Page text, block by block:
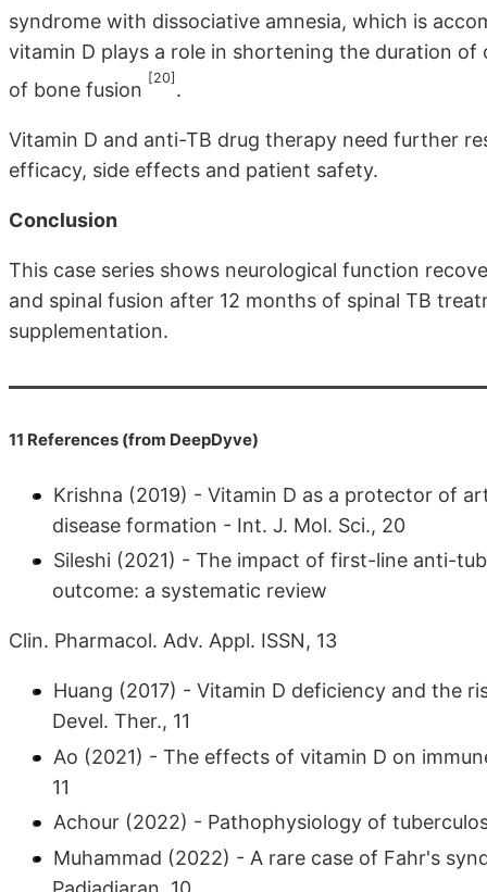
syndrome with dissociative amnesia, which is
vitamin D plays a role in shortening the duration
of bone fusion
[20]
.
Vitamin D and anti-TB drug therapy need further
efficacy, side effects and patient safety.
Conclusion
This case series shows neurological function
and spinal fusion after 12 months of spinal TB
supplementation.
11 References (from DeepDyve)
Krishna (2019) - Vitamin D as a protector of
disease formation - Int. J. Mol. Sci., 20
Sileshi (2021) - The impact of first-line anti-
outcome: a systematic review
Clin. Pharmacol. Adv. Appl. ISSN, 13
Huang (2017) - Vitamin D deficiency and the
Devel. Ther., 11
Ao (2021) - The effects of vitamin D on
11
Achour (2022) - Pathophysiology of
Muhammad (2022) - A rare case of Fahr's